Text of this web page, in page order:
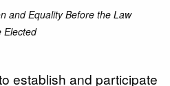
and Equality Before the Law
Elected
establish and participate